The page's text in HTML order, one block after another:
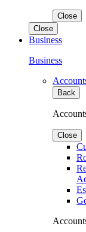
Close
Close
Business
Business
Back
Close